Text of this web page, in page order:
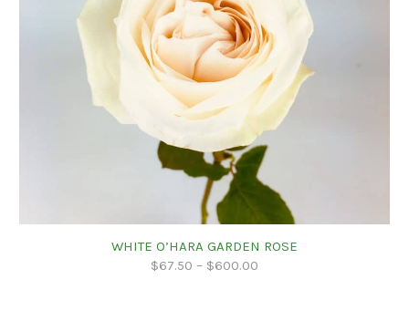
WHITE O’HARA GARDEN ROSE
$67.50 – $600.00